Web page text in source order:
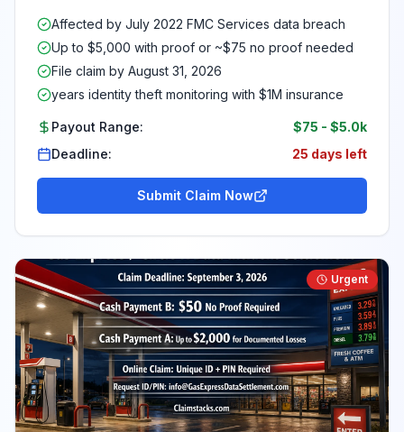
Affected by July 2022 FMC Services data breach
Up to $5,000 with proof or ~$75 no proof needed
File claim by August 31, 2026
years identity theft monitoring with $1M insurance
Payout Range: $75 - $5.0k
Deadline:
25 days left
Submit Claim Now
Urgent